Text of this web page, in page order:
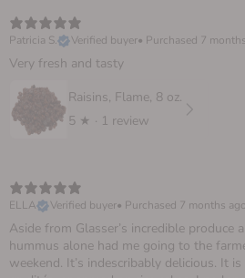
Patricia S.
Verified buyer• Purchased 7
Very fresh and tasty
Raisins, Flame, 8 oz.
5 ★ · 1 review
ELLA
Verified buyer• Purchased 7 months ago
Aside from Glasser’s incredible produce
hummus alone had me going to the
weekend. It’s indescribably delicious. It